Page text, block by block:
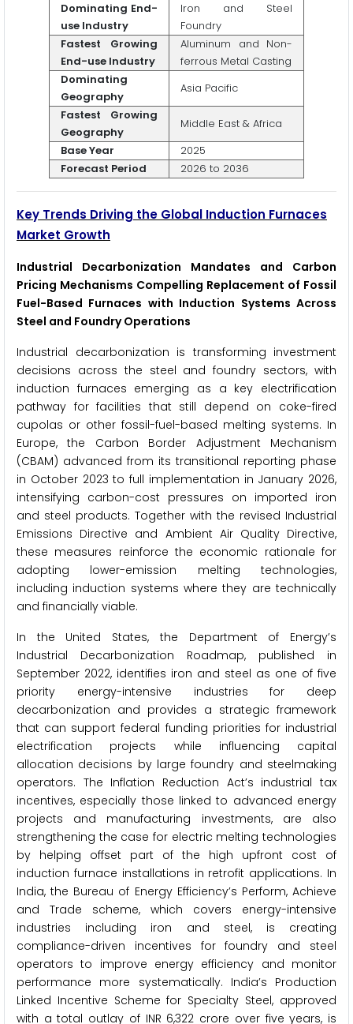
Dominating End-
use Industry
Iron and Steel
Foundry
Fastest Growing
End-use Industry
Aluminum and Non-
ferrous Metal Casting
Dominating
Geography
Asia Pacific
Fastest Growing
Geography
Middle East & Africa
Base Year
2025
Forecast Period
2026 to 2036
Key Trends Driving the Global Induction Furnaces
Market Growth
Industrial Decarbonization Mandates and Carbon
Pricing Mechanisms Compelling Replacement of Fossil
Fuel-Based Furnaces with Induction Systems Across
Steel and Foundry Operations
Industrial decarbonization is transforming investment
decisions across the steel and foundry sectors, with
induction furnaces emerging as a key electrification
pathway for facilities that still depend on coke-fired
cupolas or other fossil-fuel-based melting systems. In
Europe, the Carbon Border Adjustment Mechanism
(CBAM) advanced from its transitional reporting phase
in October 2023 to full implementation in January 2026,
intensifying carbon-cost pressures on imported iron
and steel products. Together with the revised Industrial
Emissions Directive and Ambient Air Quality Directive,
these measures reinforce the economic rationale for
adopting lower-emission melting technologies,
including induction systems where they are technically
and financially viable.
In the United States, the Department of Energy’s
Industrial Decarbonization Roadmap, published in
September 2022, identifies iron and steel as one of five
priority energy-intensive industries for deep
decarbonization and provides a strategic framework
that can support federal funding priorities for industrial
electrification projects while influencing capital
allocation decisions by large foundry and steelmaking
operators. The Inflation Reduction Act’s industrial tax
incentives, especially those linked to advanced energy
projects and manufacturing investments, are also
strengthening the case for electric melting technologies
by helping offset part of the high upfront cost of
induction furnace installations in retrofit applications. In
India, the Bureau of Energy Efficiency’s Perform, Achieve
and Trade scheme, which covers energy-intensive
industries including iron and steel, is creating
compliance-driven incentives for foundry and steel
operators to improve energy efficiency and monitor
performance more systematically. India’s Production
Linked Incentive Scheme for Specialty Steel, approved
with a total outlay of INR 6,322 crore over five years, is